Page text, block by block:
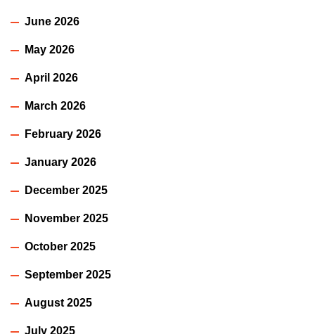
June 2026
May 2026
April 2026
March 2026
February 2026
January 2026
December 2025
November 2025
October 2025
September 2025
August 2025
July 2025